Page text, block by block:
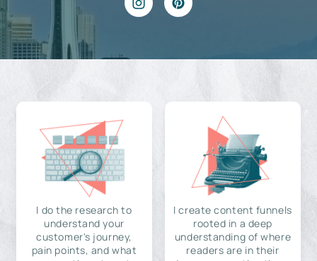
I do the research to
understand your
customer's journey,
pain points, and what
I create content funnels
rooted in a deep
understanding of where
readers are in their